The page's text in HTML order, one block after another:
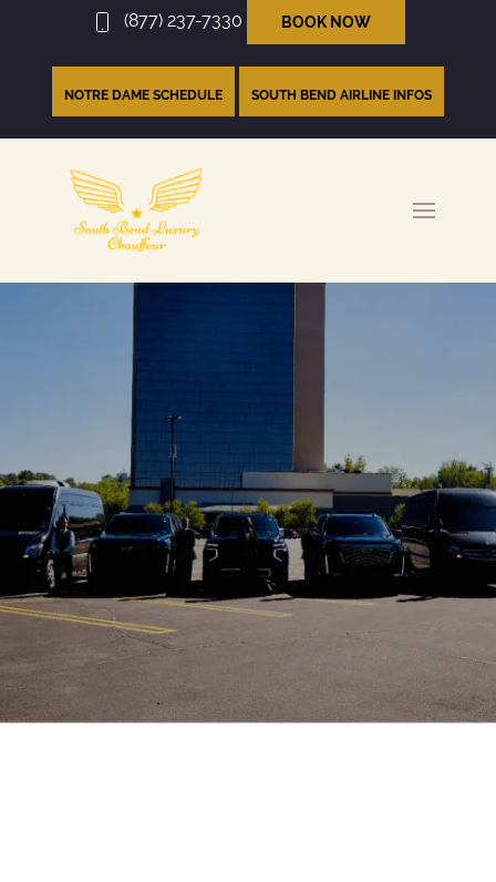
(877) 237-7330 BOOK NOW
NOTRE DAME SCHEDULE SOUTH BEND AIRLINE INFOS